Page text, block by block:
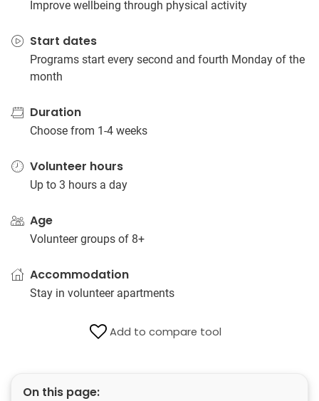
Improve wellbeing through physical activity
Start dates
Programs start every second and fourth Monday of the
month
Duration
Choose from 1-4 weeks
Volunteer hours
Up to 3 hours a day
Age
Volunteer groups of 8+
Accommodation
Stay in volunteer apartments
Add to compare tool
On this page: